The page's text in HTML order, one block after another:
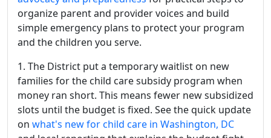
organize parent and provider voices and build
simple emergency plans to protect your program
and the children you serve.
1. The District put a temporary waitlist on new
families for the child care subsidy program when
money ran short. This means fewer new subsidized
slots until the budget is fixed. See the quick update
on what's new for child care in Washington, DC